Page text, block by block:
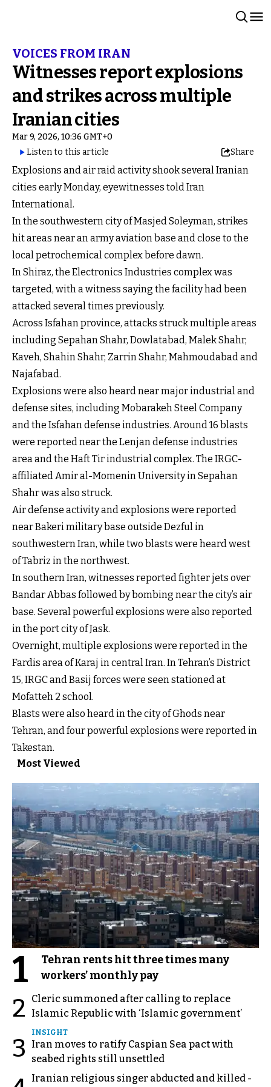
VOICES FROM IRAN
Witnesses report explosions
and strikes across multiple
Iranian cities
Mar 9, 2026, 10:36 GMT+0
Listen to this article
Share
Explosions and air raid activity shook several Iranian
cities early Monday, eyewitnesses told Iran
International.
In the southwestern city of Masjed Soleyman, strikes
hit areas near an army aviation base and close to the
local petrochemical complex before dawn.
In Shiraz, the Electronics Industries complex was
targeted, with a witness saying the facility had been
attacked several times previously.
Across Isfahan province, attacks struck multiple areas
including Sepahan Shahr, Dowlatabad, Malek Shahr,
Kaveh, Shahin Shahr, Zarrin Shahr, Mahmoudabad and
Najafabad.
Explosions were also heard near major industrial and
defense sites, including Mobarakeh Steel Company
and the Isfahan defense industries. Around 16 blasts
were reported near the Lenjan defense industries
area and the Haft Tir industrial complex. The IRGC-
affiliated Amir al-Momenin University in Sepahan
Shahr was also struck.
Air defense activity and explosions were reported
near Bakeri military base outside Dezful in
southwestern Iran, while two blasts were heard west
of Tabriz in the northwest.
In southern Iran, witnesses reported fighter jets over
Bandar Abbas followed by bombing near the city’s air
base. Several powerful explosions were also reported
in the port city of Jask.
Overnight, multiple explosions were reported in the
Fardis area of Karaj in central Iran. In Tehran’s District
15, IRGC and Basij forces were seen stationed at
Mofatteh 2 school.
Blasts were also heard in the city of Ghods near
Tehran, and four powerful explosions were reported in
Takestan.
Most Viewed
1
Tehran rents hit three times many
workers’ monthly pay
2
Cleric summoned after calling to replace
Islamic Republic with ‘Islamic government’
3
INSIGHT
Iran moves to ratify Caspian Sea pact with
seabed rights still unsettled
Iranian religious singer abducted and killed -